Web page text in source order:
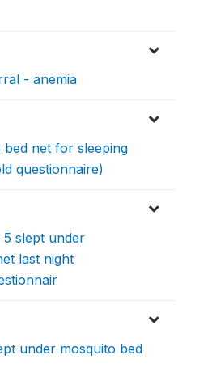
- anemia
bed net for sleeping
questionnaire)
slept under
last night
under mosquito bed